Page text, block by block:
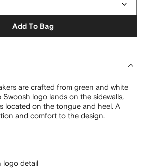
Add To Bag
are crafted from green and white
Swoosh logo lands on the sidewalls,
located on the tongue and heel. A
and comfort to the design.
logo detail